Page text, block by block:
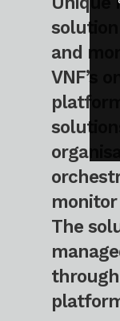
and
VNF’s
monitor
The
through